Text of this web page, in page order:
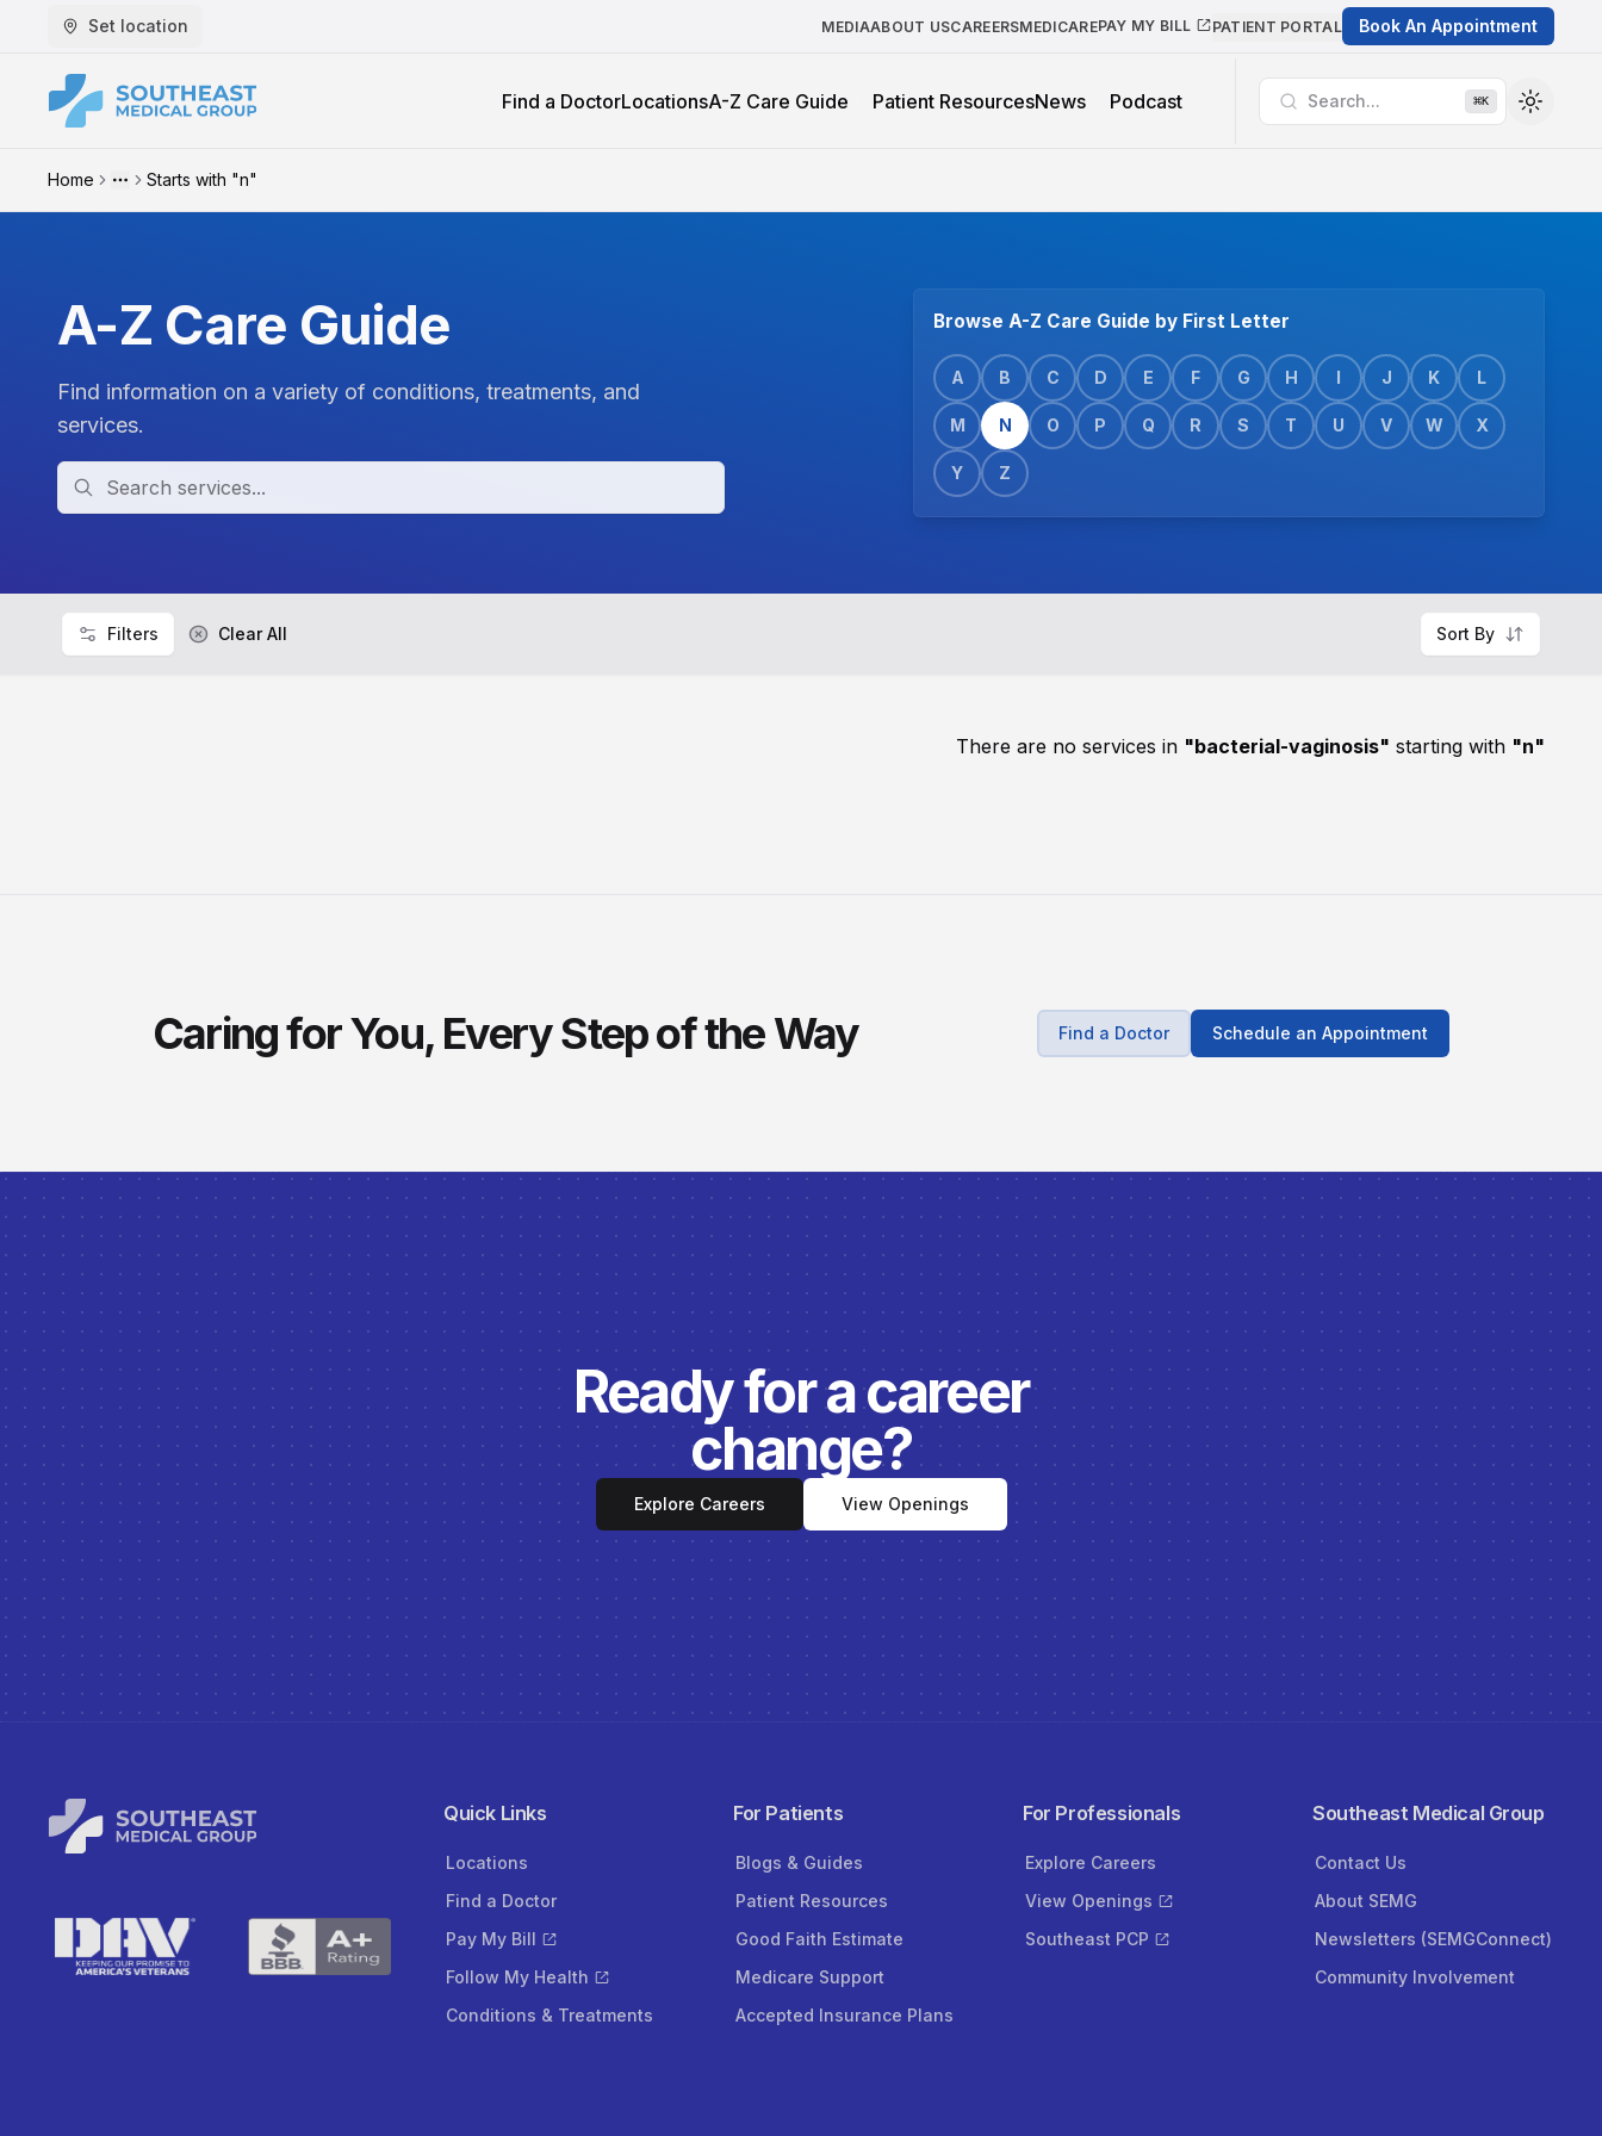
Set location MEDIAABOUT USCAREERSMEDICAREPAY MY BILL PATIENT PORTAL Book An Appointment
Find a DoctorLocationsA-Z Care Guide Patient ResourcesNews Podcast Search... ⌘K
Home MoreStarts with "n"
A-Z Care Guide
Find information on a variety of conditions, treatments, and
services.
Search
Browse A-Z Care Guide by First Letter
A B C D E F G H I J K L
M N O P Q R S T U V W X
Y Z
Filters Clear All Sort By
There are no services in "bacterial-vaginosis" starting with "n"
Caring for You, Every Step of the Way Find a Doctor Schedule an Appointment
Ready for a career
change?
Explore Careers View Openings
Quick Links
Locations
Find a Doctor
Pay My Bill
Follow My Health
Conditions & Treatments
For Patients
Blogs & Guides
Patient Resources
Good Faith Estimate
Medicare Support
Accepted Insurance Plans
For Professionals
Explore Careers
View Openings
Southeast PCP
Southeast Medical Group
Contact Us
About SEMG
Newsletters (SEMGConnect)
Community Involvement